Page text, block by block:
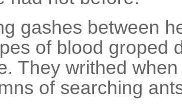
gashes between
of blood groped
They writhed
of searching